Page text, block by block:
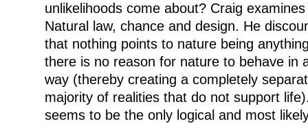
unlikelihoods come about? Craig
Natural law, chance and design. He
that nothing points to nature being
there is no reason for nature to behave in
way (thereby creating a completely
majority of realities that do not support
seems to be the only logical and most